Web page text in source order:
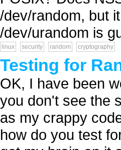
/dev/random, but
/dev/urandom is
linux security random cryptography
Testing for
OK, I have been
you don't see the
as my crappy
how do you test